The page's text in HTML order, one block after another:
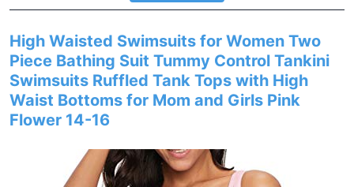
High Waisted Swimsuits for Women Two
Piece Bathing Suit Tummy Control Tankini
Swimsuits Ruffled Tank Tops with High
Waist Bottoms for Mom and Girls Pink
Flower 14-16